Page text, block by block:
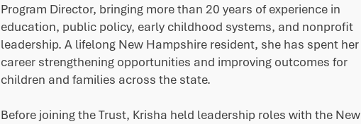
Program Director, bringing more than 20 years of experience in
education, public policy, early childhood systems, and nonprofit
leadership. A lifelong New Hampshire resident, she has spent her
career strengthening opportunities and improving outcomes for
children and families across the state.
Before joining the Trust, Krisha held leadership roles with the New